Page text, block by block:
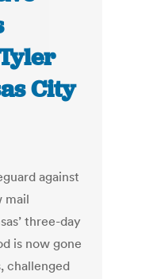
City
against
mail
three-day
is now gone
challenged